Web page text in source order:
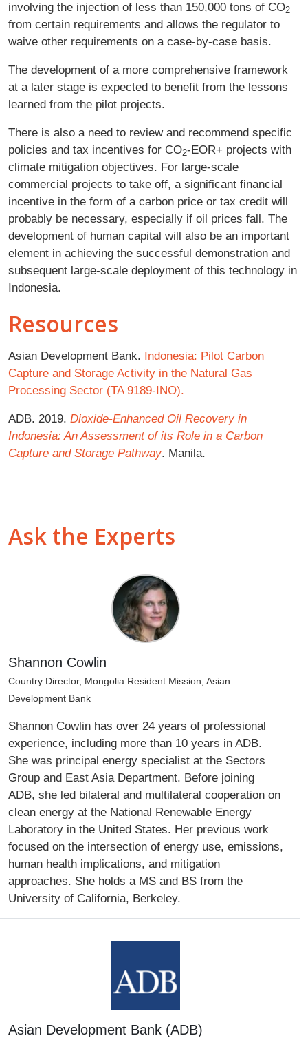
involving the injection of less than 150,000 tons of CO2
from certain requirements and allows the regulator to
waive other requirements on a case-by-case basis.
The development of a more comprehensive framework
at a later stage is expected to benefit from the lessons
learned from the pilot projects.
There is also a need to review and recommend specific
policies and tax incentives for CO2‑EOR+ projects with
climate mitigation objectives. For large-scale
commercial projects to take off, a significant financial
incentive in the form of a carbon price or tax credit will
probably be necessary, especially if oil prices fall. The
development of human capital will also be an important
element in achieving the successful demonstration and
subsequent large-scale deployment of this technology in
Indonesia.
Resources
Asian Development Bank. Indonesia: Pilot Carbon
Capture and Storage Activity in the Natural Gas
Processing Sector (TA 9189-INO).
ADB. 2019. Dioxide-Enhanced Oil Recovery in
Indonesia: An Assessment of its Role in a Carbon
Capture and Storage Pathway. Manila.
Ask the Experts
Shannon Cowlin
Country Director, Mongolia Resident Mission, Asian
Development Bank
Shannon Cowlin has over 24 years of professional
experience, including more than 10 years in ADB.
She was principal energy specialist at the Sectors
Group and East Asia Department. Before joining
ADB, she led bilateral and multilateral cooperation on
clean energy at the National Renewable Energy
Laboratory in the United States. Her previous work
focused on the intersection of energy use, emissions,
human health implications, and mitigation
approaches. She holds a MS and BS from the
University of California, Berkeley.
Asian Development Bank (ADB)